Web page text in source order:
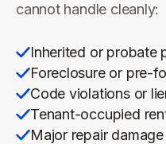
cannot handle cleanly:
Inherited or probate
Foreclosure or pre-
Code violations or
Tenant-occupied
Major repair damage